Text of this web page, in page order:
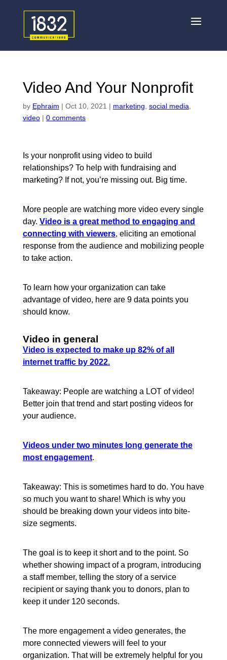
Video And Your Nonprofit
by Ephraim | Oct 10, 2021 | marketing social media
video| 0 comments
Is your nonprofit using video to build
relationships? To help with fundraising and
marketing? If not, you’re missing out. Big time.
More people are watching more video every single
day. Video is a great method to engaging and
connecting with viewers, eliciting an emotional
response from the audience and mobilizing people
to take action.
To learn how your organization can take
advantage of video, here are 9 data points you
should know.
Video in general
Video is expected to make up 82% of all
internet traffic by 2022.
Takeaway: People are watching a LOT of video!
Better join that trend and start posting videos for
your audience.
Videos under two minutes long generate the
most engagement.
Takeaway: This is sometimes hard to do. You have
so much you want to share! Which is why you
should be breaking down your videos into bite-
size segments.
The goal is to keep it short and to the point. So
whether showing impact of a program, introducing
a staff member, telling the story of a service
recipient or saying thank you to donors, plan to
keep it under 120 seconds.
The more engagement a video generates, the
more connected viewers will feel to your
organization. That will be extremely helpful for you